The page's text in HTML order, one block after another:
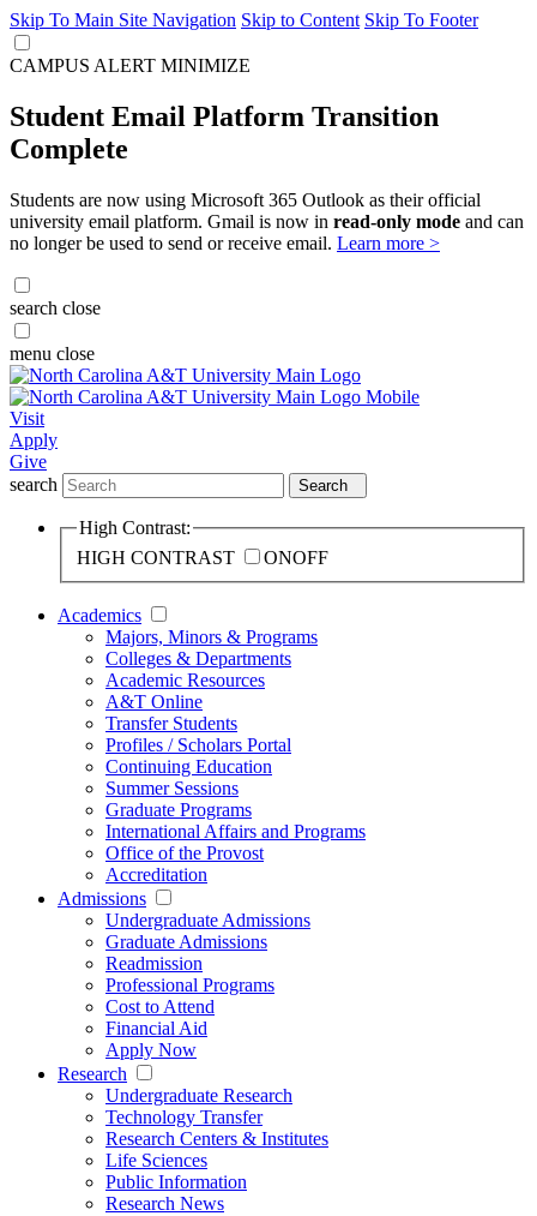
Skip To Main Site Navigation Skip to Content Skip To Footer
CAMPUS ALERT MINIMIZE
Student Email Platform Transition
Complete
Students are now using Microsoft 365 Outlook as their official
university email platform. Gmail is now in read-only mode and can
no longer be used to send or receive email. Learn more >
search close
menu close
Visit
Apply
Give
search
Search
High Contrast:
HIGH CONTRAST
ONOFF
Academics
Majors, Minors & Programs
Colleges & Departments
Academic Resources
A&T Online
Transfer Students
Profiles / Scholars Portal
Continuing Education
Summer Sessions
Graduate Programs
International Affairs and Programs
Office of the Provost
Accreditation
Admissions
Undergraduate Admissions
Graduate Admissions
Readmission
Professional Programs
Cost to Attend
Financial Aid
Apply Now
Research
Undergraduate Research
Technology Transfer
Research Centers & Institutes
Life Sciences
Public Information
Research News